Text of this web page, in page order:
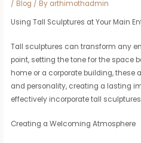
/ Blog / By arthimothadmin
Using Tall Sculptures at Your Main
Tall sculptures can transform any
point, setting the tone for the space
home or a corporate building, these
and personality, creating a lasting
effectively incorporate tall
Creating a Welcoming Atmosphere